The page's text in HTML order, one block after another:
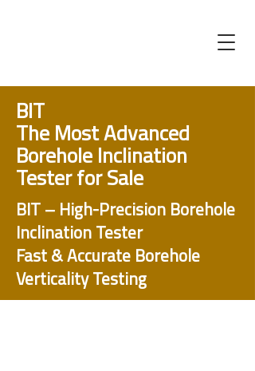
BIT
The Most Advanced
Borehole Inclination
Tester for Sale
BIT – High-Precision Borehole
Inclination Tester
Fast & Accurate Borehole
Verticality Testing